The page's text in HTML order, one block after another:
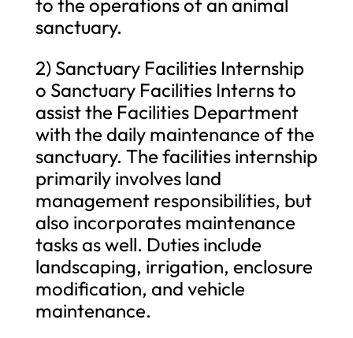
sanctuary.
2) Sanctuary Facilities Internship
o Sanctuary Facilities Interns to
assist the Facilities Department
with the daily maintenance of the
sanctuary. The facilities internship
primarily involves land
management responsibilities, but
also incorporates maintenance
tasks as well. Duties include
landscaping, irrigation, enclosure
modification, and vehicle
maintenance.